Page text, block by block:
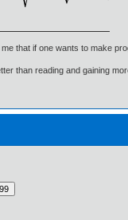
that if one wants to make
than reading and gaining